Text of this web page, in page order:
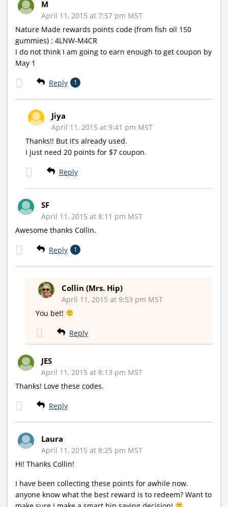
M
April 11, 2015 at 7:57 pm MST
Nature Made rewards points code (from fish oil 150
gummies) : 4LNW-M4CR
I do not think I am going to earn enough to get coupon by
May 1
Reply 1
Jiya
April 11, 2015 at 9:41 pm MST
Thanks!! But it’s already used.
I just need 20 points for $7 coupon.
Reply
SF
April 11, 2015 at 8:11 pm MST
Awesome thanks Collin.
Reply 1
Collin (Mrs. Hip)
April 11, 2015 at 9:53 pm MST
You bet!
Reply
JES
April 11, 2015 at 8:13 pm MST
Thanks! Love these codes.
Reply
Laura
April 11, 2015 at 8:25 pm MST
Hi! Thanks Collin!
I have been collecting these points for awhile now.
anyone know what the best reward is to redeem? Want to